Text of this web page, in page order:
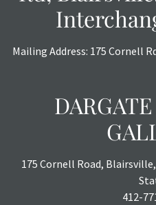
Mailing Address: 175 Cornell
175 Cornell Road,
412-